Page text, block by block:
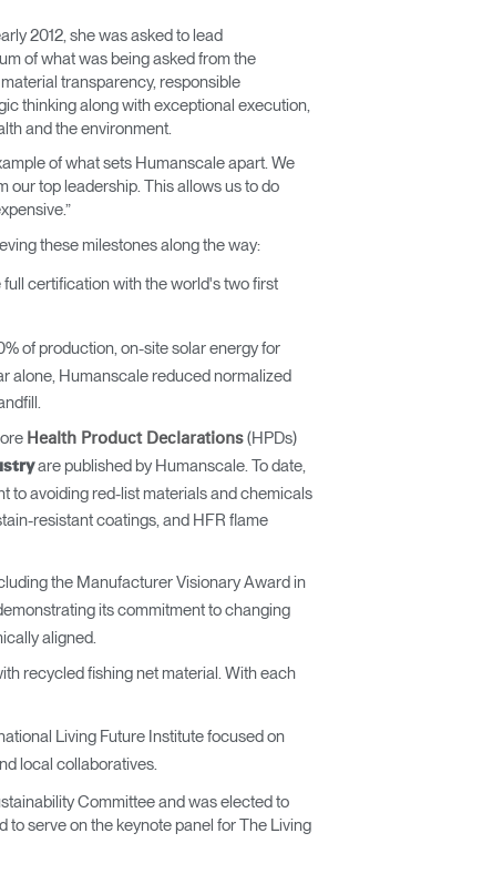
2012, she was asked to lead
of what was being asked from the
transparency, responsible
thinking along with exceptional execution,
and the environment.
of what sets Humanscale apart. We
our top leadership. This allows us to do
these milestones along the way:
certification with the world's two first
of production, on-site solar energy for
alone, Humanscale reduced normalized
Health Product Declarations (HPDs)
are published by Humanscale. To date,
to avoiding red-list materials and chemicals
resistant coatings, and HFR flame
the Manufacturer Visionary Award in
its commitment to changing
aligned.
recycled fishing net material. With each
Living Future Institute focused on
local collaboratives.
Committee and was elected to
to serve on the keynote panel for The Living